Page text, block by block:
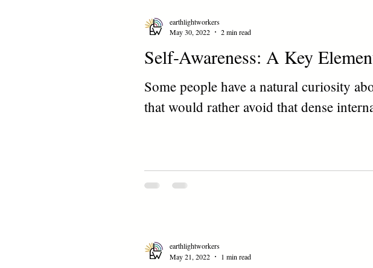
Self-Awareness: A Key
Some people have a natural curiosity
that would rather avoid that dense
earthlightworkers
May 30, 2022
2 min read
earthlightworkers
May 21, 2022
1 min read